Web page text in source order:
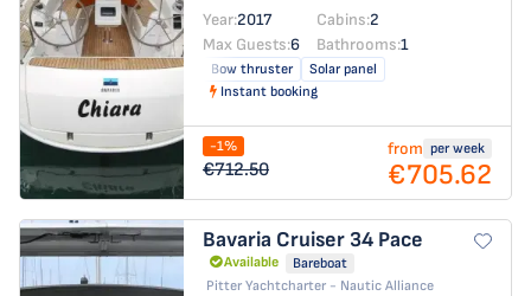
Year:2017 Cabins:2
Max Guests:6 Bathrooms:1
Bow thruster
Solar panel
Instant booking
-1%
€712.50
from per week
€705.62
Bavaria Cruiser 34 Pace
Available
Bareboat
Pitter Yachtcharter - Nautic Alliance